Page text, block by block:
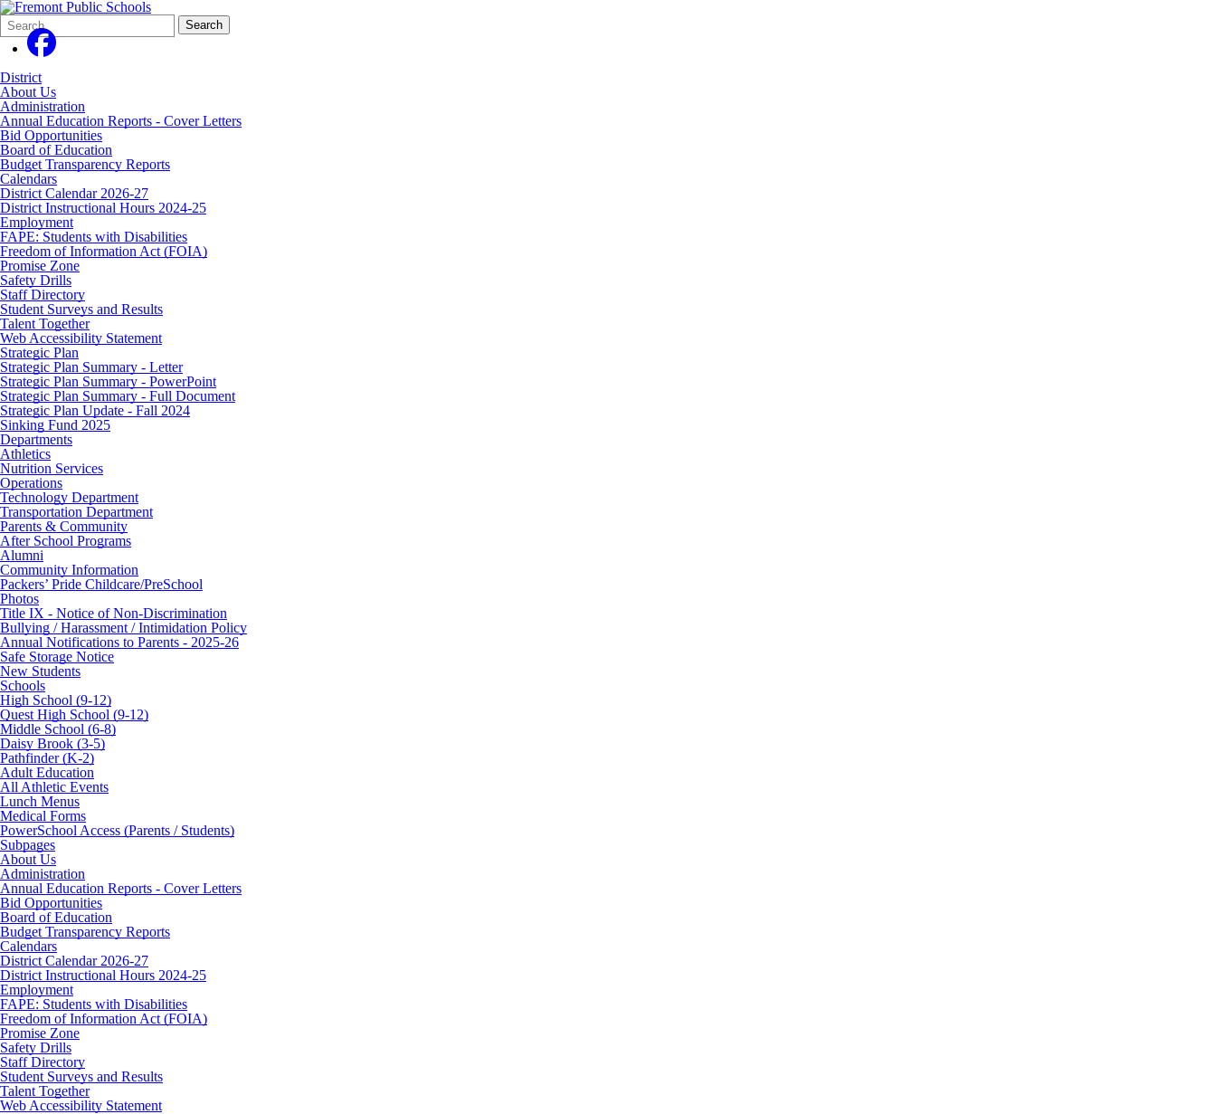
Search
Form
Quick
Search:
Search
District
About Us
Administration
Annual Education Reports - Cover Letters
Bid Opportunities
Board of Education
Budget Transparency Reports
Calendars
District Calendar 2026-27
District Instructional Hours 2024-25
Employment
FAPE: Students with Disabilities
Freedom of Information Act (FOIA)
Promise Zone
Safety Drills
Staff Directory
Student Surveys and Results
Talent Together
Web Accessibility Statement
Strategic Plan
Strategic Plan Summary - Letter
Strategic Plan Summary - PowerPoint
Strategic Plan Summary - Full Document
Strategic Plan Update - Fall 2024
Sinking Fund 2025
Departments
Athletics
Nutrition Services
Operations
Technology Department
Transportation Department
Parents & Community
After School Programs
Alumni
Community Information
Packers’ Pride Childcare/PreSchool
Photos
Title IX - Notice of Non-Discrimination
Bullying / Harassment / Intimidation Policy
Annual Notifications to Parents - 2025-26
Safe Storage Notice
New Students
Schools
High School (9-12)
Quest High School (9-12)
Middle School (6-8)
Daisy Brook (3-5)
Pathfinder (K-2)
Adult Education
All Athletic Events
Lunch Menus
Medical Forms
PowerSchool Access (Parents / Students)
Subpages
About Us
Administration
Annual Education Reports - Cover Letters
Bid Opportunities
Board of Education
Budget Transparency Reports
Calendars
District Calendar 2026-27
District Instructional Hours 2024-25
Employment
FAPE: Students with Disabilities
Freedom of Information Act (FOIA)
Promise Zone
Safety Drills
Staff Directory
Student Surveys and Results
Talent Together
Web Accessibility Statement